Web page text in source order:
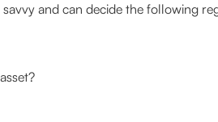
and can decide the following